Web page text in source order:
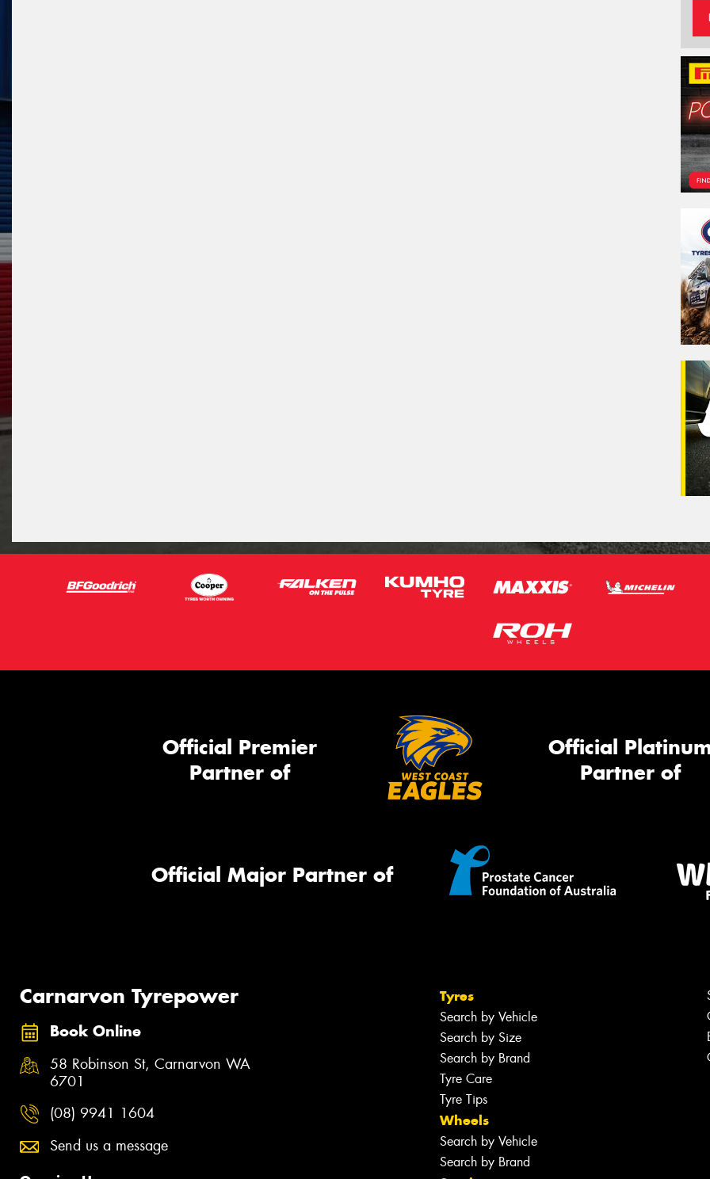
Official Premier
Partner of
Official
Partner of
Official Major Partner of
Carnarvon Tyrepower
Book Online
58 Robinson St, Carnarvon WA
6701
(08) 9941 1604
Send us a message
Tyres
Search by Vehicle
Search by Size
Search by Brand
Tyre Care
Tyre Tips
Wheels
Search by Vehicle
Search by Brand